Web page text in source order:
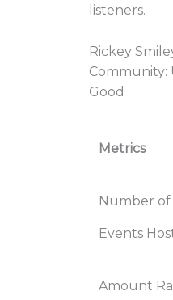
listeners.
Rickey
Community:
Good
Metrics
Number of
Events
Amount